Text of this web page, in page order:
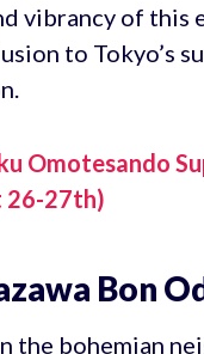
vibrancy of this
to Tokyo’s
Omotesando
26-27th)
Bon
the bohemian